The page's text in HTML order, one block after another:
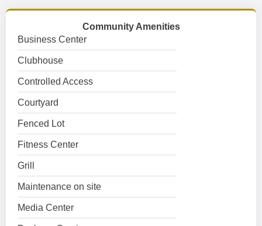
Community Amenities
Business Center
Clubhouse
Controlled Access
Courtyard
Fenced Lot
Fitness Center
Grill
Maintenance on site
Media Center